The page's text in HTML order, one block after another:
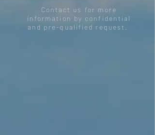
Contact us for more
information by confidential
and pre-qualified request.